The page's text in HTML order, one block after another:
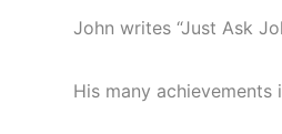
John writes “Just Ask
His many